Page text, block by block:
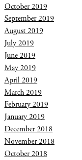
October 2019
September 2019
August 2019
July 2019
June 2019
May 2019
April 2019
March 2019
February 2019
January 2019
December 2018
November 2018
October 2018